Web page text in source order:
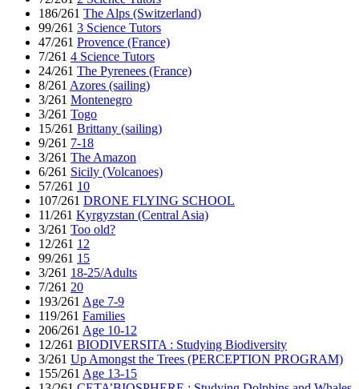
186/261 The Alps (Switzerland)
99/261 3 Science Tutors
47/261 Provence (France)
7/261 4 Science Tutors
24/261 The Pyrenees (France)
8/261 Azores (sailing)
3/261 Montenegro
3/261 Togo
15/261 Brittany (sailing)
9/261 7-18
3/261 The Amazon
6/261 Sicily (Volcanoes)
57/261 10
107/261 DRONE FLYING SCHOOL
11/261 Kyrgyzstan (Central Asia)
3/261 Too old?
12/261 12
99/261 15
3/261 18-25/Adults
7/261 20
193/261 Age 7-9
119/261 Families
206/261 Age 10-12
12/261 BIODIVERSITA : Studying Biodiversity
3/261 Up Amongst the Trees (PERCEPTION PROGRAM)
155/261 Age 13-15